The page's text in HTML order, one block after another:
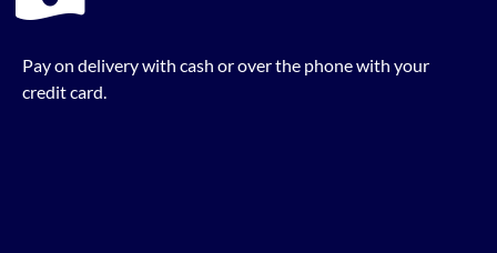
Pay on delivery with cash or over the phone with your
credit card.